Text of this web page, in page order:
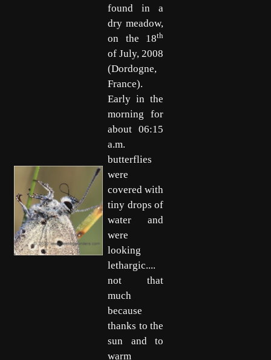
found in a
dry meadow,
on the 18th
of July, 2008
(Dordogne,
France).
Early in the
morning for
about 06:15
a.m.
butterflies
were
covered with
tiny drops of
water and
were
looking
lethargic....
not that
much
because
thanks to the
sun and to
warm